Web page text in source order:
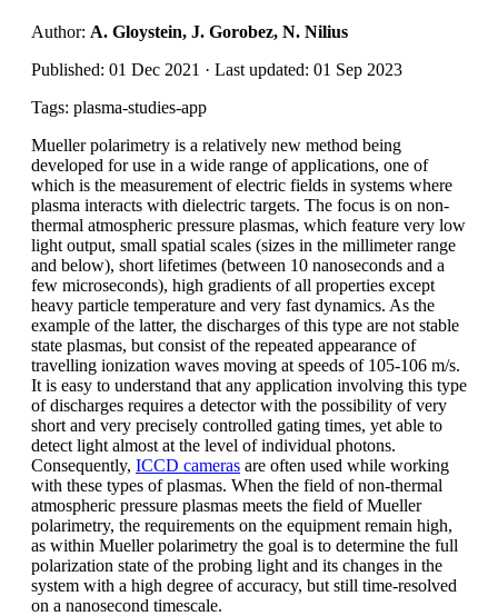
Author: A. Gloystein, J. Gorobez, N. Nilius
Published: 01 Dec 2021 · Last updated: 01 Sep 2023
Tags: plasma-studies-app
Mueller polarimetry is a relatively new method being
developed for use in a wide range of applications, one of
which is the measurement of electric fields in systems where
plasma interacts with dielectric targets. The focus is on non-
thermal atmospheric pressure plasmas, which feature very low
light output, small spatial scales (sizes in the millimeter range
and below), short lifetimes (between 10 nanoseconds and a
few microseconds), high gradients of all properties except
heavy particle temperature and very fast dynamics. As the
example of the latter, the discharges of this type are not stable
state plasmas, but consist of the repeated appearance of
travelling ionization waves moving at speeds of 105-106 m/s.
It is easy to understand that any application involving this type
of discharges requires a detector with the possibility of very
short and very precisely controlled gating times, yet able to
detect light almost at the level of individual photons.
Consequently, ICCD cameras are often used while working
with these types of plasmas. When the field of non-thermal
atmospheric pressure plasmas meets the field of Mueller
polarimetry, the requirements on the equipment remain high,
as within Mueller polarimetry the goal is to determine the full
polarization state of the probing light and its changes in the
system with a high degree of accuracy, but still time-resolved
on a nanosecond timescale.